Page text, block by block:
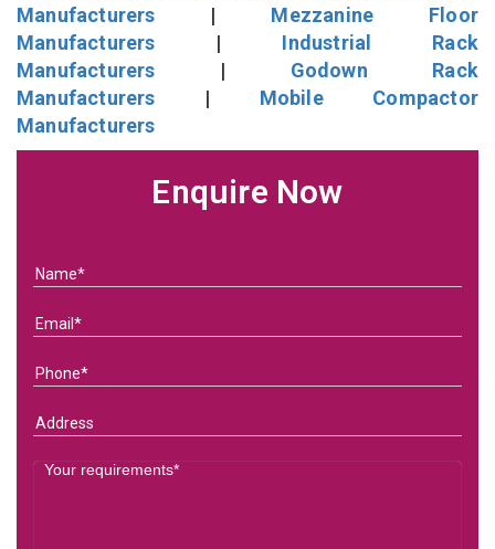
Manufacturers | Mezzanine Floor
Manufacturers | Industrial Rack
Manufacturers | Godown Rack
Manufacturers | Mobile Compactor
Manufacturers
Enquire Now